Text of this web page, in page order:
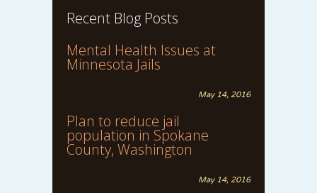
Recent Blog Posts
Mental Health Issues at
Minnesota Jails
May 14, 2016
Plan to reduce jail
population in Spokane
County, Washington
May 14, 2016